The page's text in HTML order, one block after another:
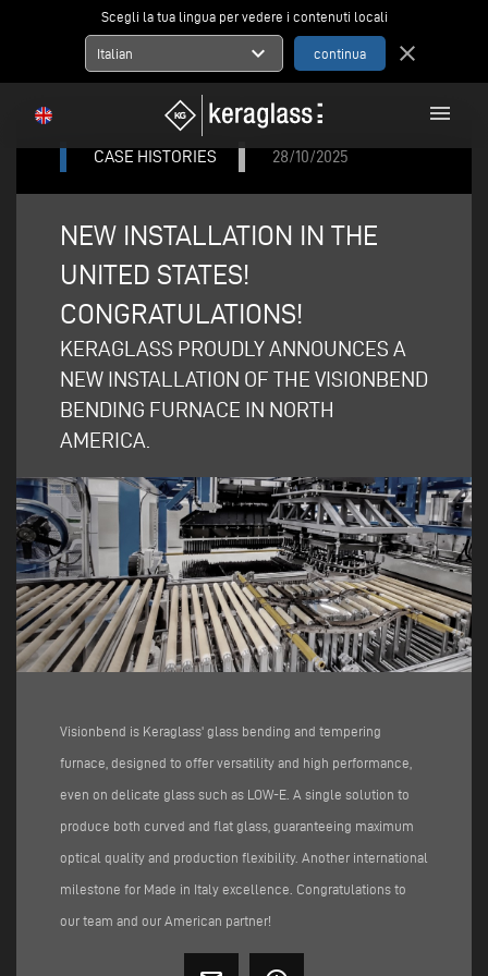
Scegli la tua lingua per vedere i contenuti locali
Italian expand_more close
menu
CASE HISTORIES 28/10/2025
NEW INSTALLATION IN THE
UNITED STATES!
CONGRATULATIONS!
KERAGLASS PROUDLY ANNOUNCES A
NEW INSTALLATION OF THE VISIONBEND
BENDING FURNACE IN NORTH
AMERICA.
Visionbend is Keraglass' glass bending and tempering
furnace, designed to offer versatility and high performance,
even on delicate glass such as LOW-E. A single solution to
produce both curved and flat glass, guaranteeing maximum
optical quality and production flexibility. Another international
milestone for Made in Italy excellence. Congratulations to
our team and our American partner!